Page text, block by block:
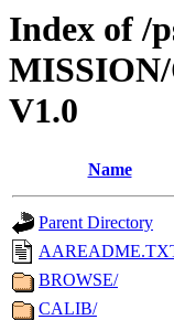
Index of /
V1.0
Name
Parent Directory
BROWSE/
CALIB/